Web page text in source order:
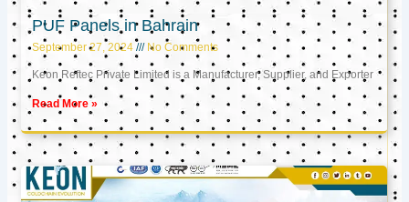
PUF Panels in Bahrain
September 27, 2024 No Comments
Keon Reftec Private Limited is a Manufacturer, Supplier, and Exporter
Read More »